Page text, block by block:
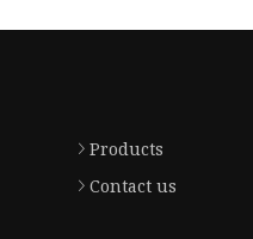
Products
Contact us